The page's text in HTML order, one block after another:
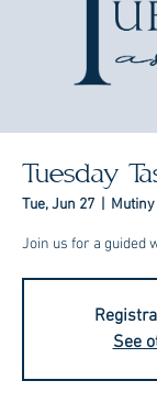
Tuesday
Tue, Jun 27
Join us for a guided
See